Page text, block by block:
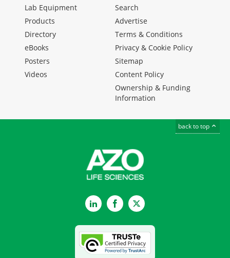
Lab Equipment
Products
Directory
eBooks
Posters
Videos
Search
Advertise
Terms & Conditions
Privacy & Cookie Policy
Sitemap
Content Policy
Ownership & Funding
Information
back to top
LinkedInFacebookTwitter